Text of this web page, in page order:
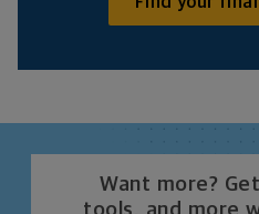
Want more?